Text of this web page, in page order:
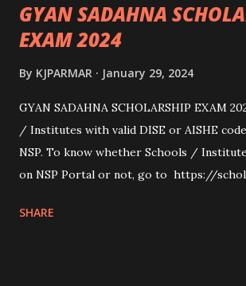
GYAN SADAHNA
EXAM 2024
By KJPARMAR January 29, 2024
GYAN SADAHNA SCHOLARSHIP EXAM
/ Institutes with valid DISE or AISHE
NSP. To know whether Schools /
on NSP Portal or not, go to https://
the Top Right Corner of the screen.
SHARE